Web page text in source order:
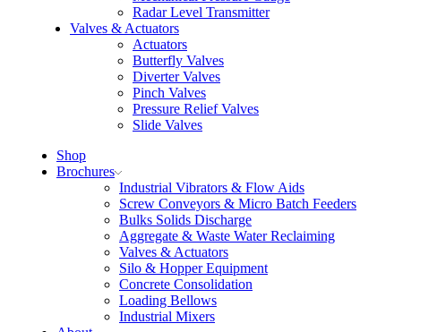
Radar Level Transmitter
Valves & Actuators
Actuators
Butterfly Valves
Diverter Valves
Pinch Valves
Pressure Relief Valves
Slide Valves
Shop
Brochures
Industrial Vibrators & Flow Aids
Screw Conveyors & Micro Batch Feeders
Bulks Solids Discharge
Aggregate & Waste Water Reclaiming
Valves & Actuators
Silo & Hopper Equipment
Concrete Consolidation
Loading Bellows
Industrial Mixers